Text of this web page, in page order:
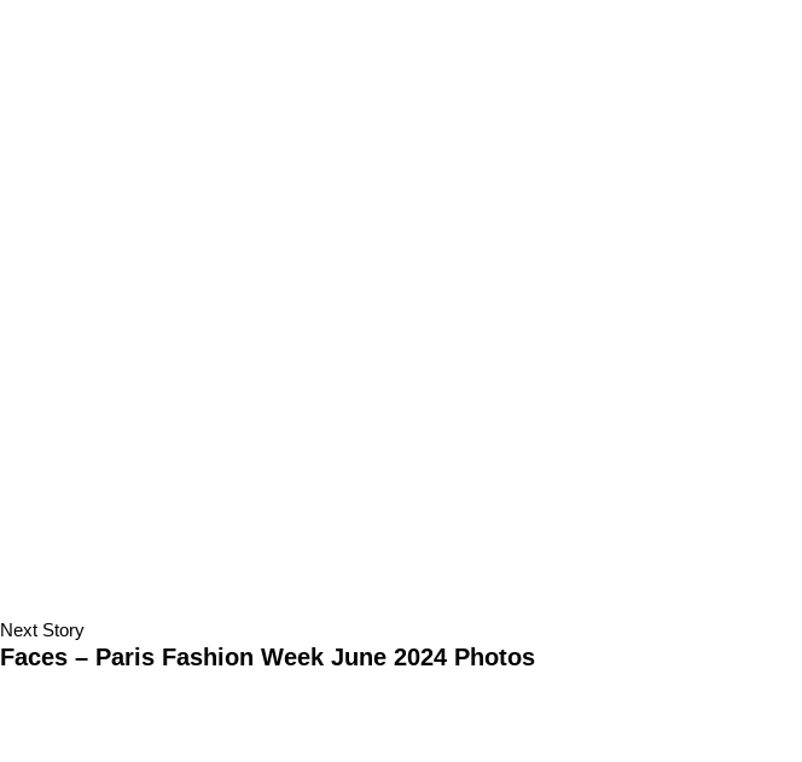
Next Story
Faces – Paris Fashion Week June 2024 Photos